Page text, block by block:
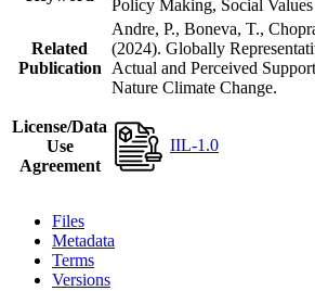
Policy Making, Social Values
Related
Publication
Andre, P., Boneva, T.,
(2024). Globally
Actual and Perceived
Nature Climate Change.
License/Data
Use
Agreement
IIL-1.0
Files
Metadata
Terms
Versions